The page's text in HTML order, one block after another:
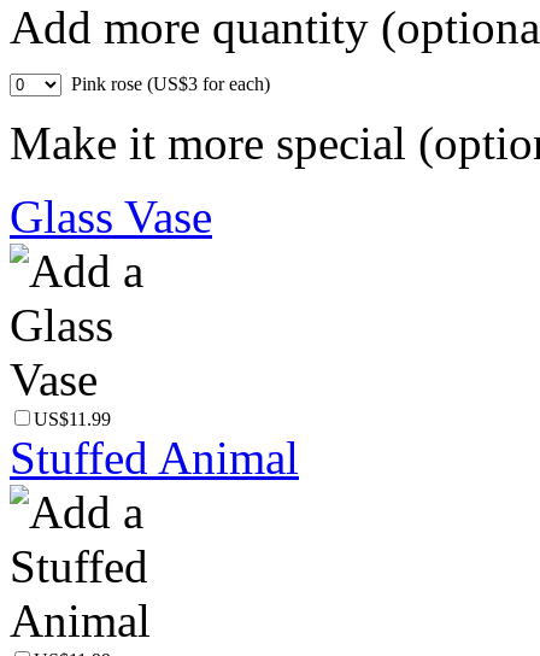
Add more quantity
Pink rose (US$3 for each)
Make it more special
Glass Vase
US$11.99
Stuffed Animal